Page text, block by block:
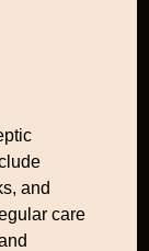
and
care